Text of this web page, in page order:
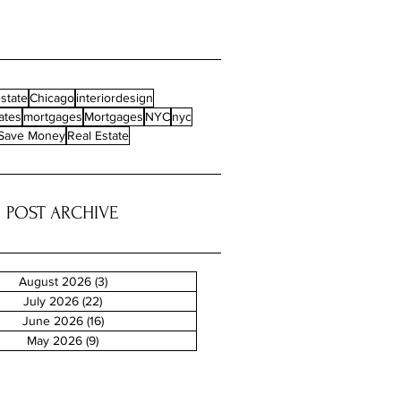
Chicago interiordesign
mortgages Mortgages NYCnyc
Money Real Estate
POST ARCHIVE
August 2026 (3)3 posts
July 2026 (22)
June 2026 (16)16 posts
May 2026 (9)